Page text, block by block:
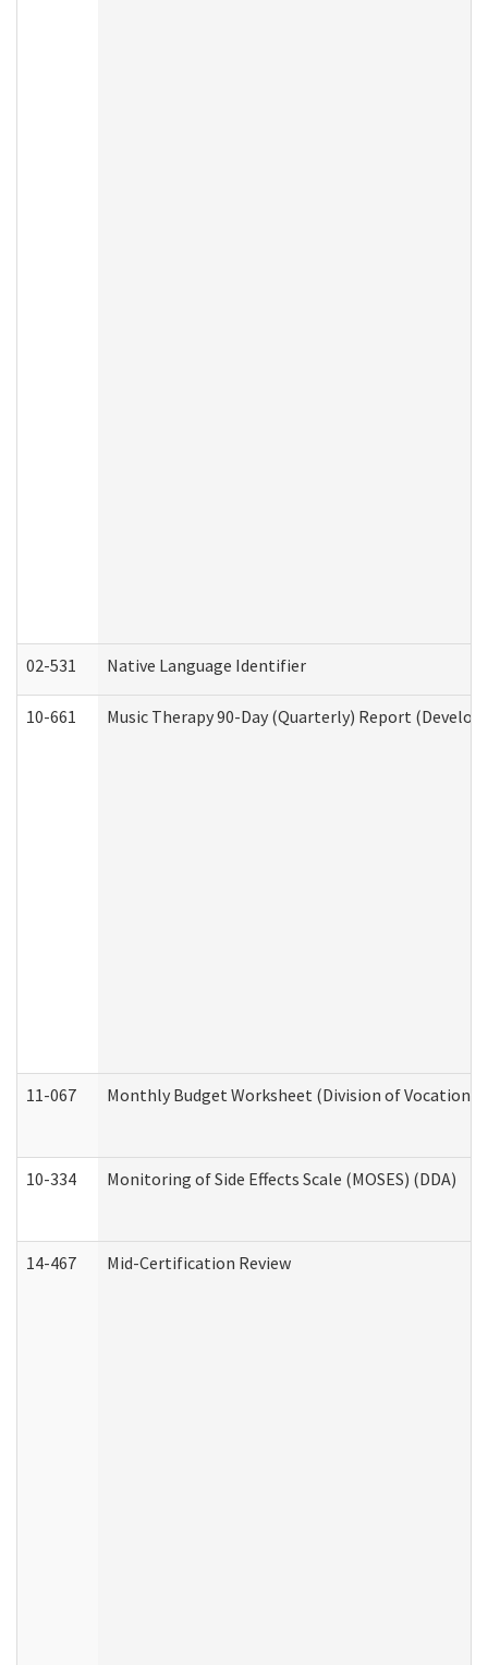
02-531 Native Language Identifier
10-661 Music Therapy 90-Day (Quarterly) Report
11-067 Monthly Budget Worksheet (Division of
10-334 Monitoring of Side Effects Scale (MOSES) (DDA)
14-467 Mid-Certification Review